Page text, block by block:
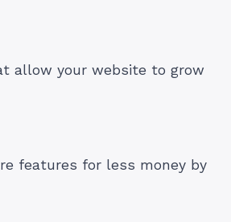
allow your website to grow
features for less money by